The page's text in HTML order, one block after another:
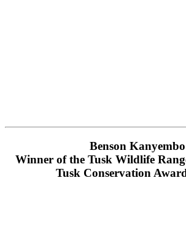
Benson Kanyembo
Winner of the Tusk Wildlife
Tusk Conservation